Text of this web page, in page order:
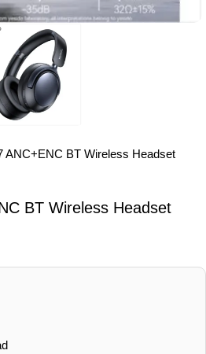
ANC+ENC BT Wireless Headset
BT Wireless Headset